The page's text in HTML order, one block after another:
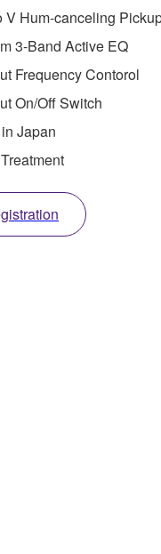
V Hum-canceling
3-Band Active EQ
Frequency Contorol
On/Off Switch
Japan